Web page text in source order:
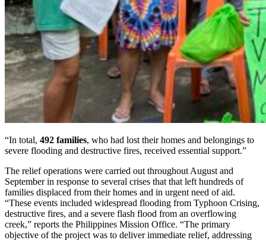
“In total, 492 families, who had lost their homes and belongings to
severe flooding and destructive fires, received essential support.”
The relief operations were carried out throughout August and
September in response to several crises that that left hundreds of
families displaced from their homes and in urgent need of aid.
“These events included widespread flooding from Typhoon Crising,
destructive fires, and a severe flash flood from an overflowing
creek,” reports the Philippines Mission Office. “The primary
objective of the project was to deliver immediate relief, addressing